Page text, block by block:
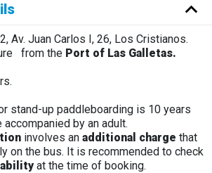
Av. Juan Carlos I, 26, Los Cristianos.
from the Port of Las Galletas.
stand-up paddleboarding is 10 years
by an adult.
involves an additional charge that
on the bus. It is recommended to check
at the time of booking.